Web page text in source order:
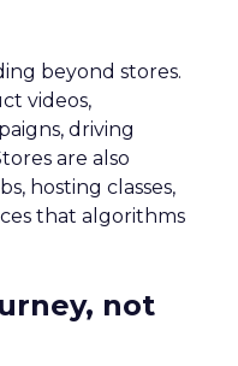
beyond stores.
videos,
driving
are also
hosting classes,
that algorithms
not